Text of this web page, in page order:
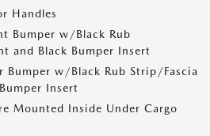
Handles
Bumper w/Black Rub
and Black Bumper Insert
Bumper w/Black Rub Strip/Fascia
Insert
Mounted Inside Under Cargo